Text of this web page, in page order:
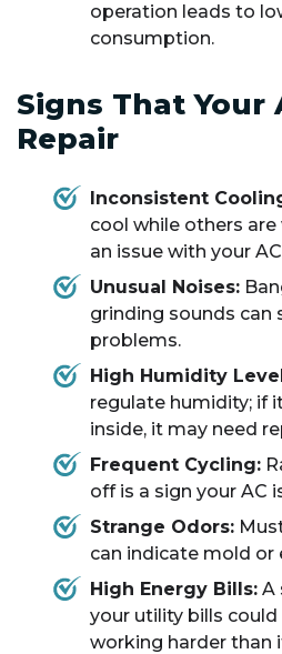
operation leads to
consumption.
Signs That Your
Repair
Inconsistent
cool while others
an issue with your
Unusual Noises:
grinding sounds can
problems.
High Humidity
regulate humidity; if
inside, it may need
Frequent Cycling:
off is a sign your AC
Strange Odors:
can indicate mold or
High Energy Bills: A
your utility bills could
working harder than